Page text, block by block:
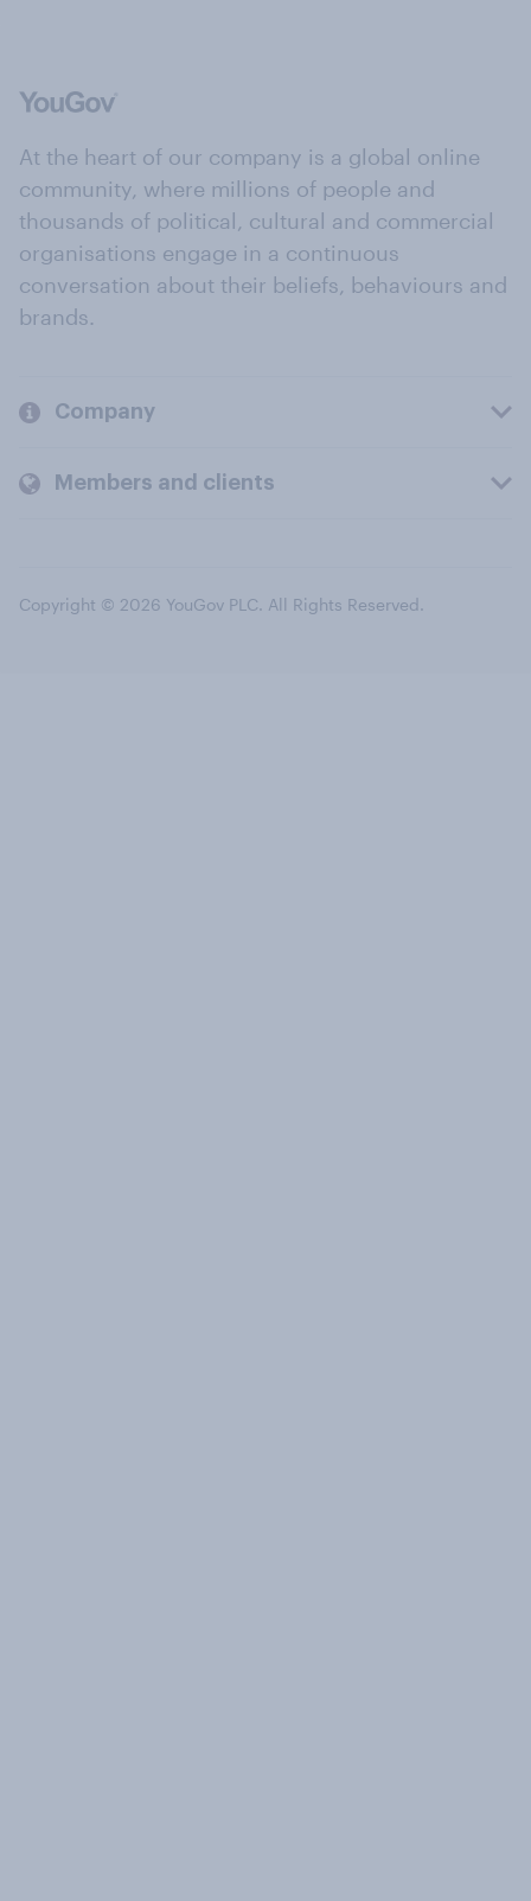
At the heart of our company is a global online
community, where millions of people and
thousands of political, cultural and commercial
organisations engage in a continuous
conversation about their beliefs, behaviours and
brands.
Company
Members and clients
Copyright © 2026 YouGov PLC. All Rights Reserved.